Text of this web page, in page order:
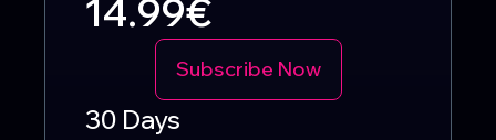
14.99€
Subscribe Now
30 Days